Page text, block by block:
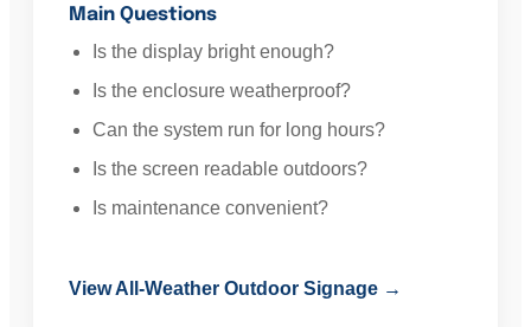
Main Questions
Is the display bright enough?
Is the enclosure weatherproof?
Can the system run for long hours?
Is the screen readable outdoors?
Is maintenance convenient?
View All-Weather Outdoor Signage →